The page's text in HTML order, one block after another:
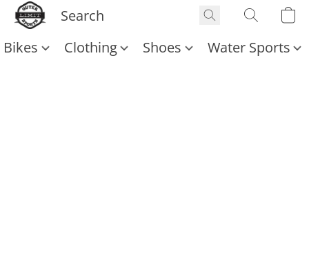
Bikes Clothing Shoes Water Sports